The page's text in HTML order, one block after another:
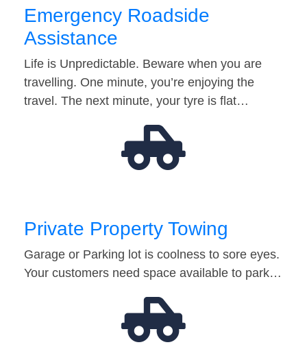
Emergency Roadside
Assistance
Life is Unpredictable. Beware when you are
travelling. One minute, you’re enjoying the
travel. The next minute, your tyre is flat…
Private Property Towing
Garage or Parking lot is coolness to sore eyes.
Your customers need space available to park…